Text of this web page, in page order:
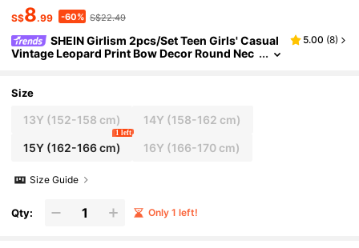
S$8.99 -60% S$22.49
SHEIN Girlism 2pcs/Set Teen Girls' Casual
Vintage Leopard Print Bow Decor Round Nec
Punk, Vintage, Back To School Outfit
5.00 (8)
Size
13Y (152-158 cm) 14Y (158-162 cm)
15Y(162-166 cm)
1 left
16Y (166-170 cm)
Size Guide
Qty: Only 1 left!